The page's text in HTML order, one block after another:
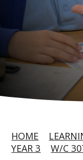
HOME
YEAR 3
W/C